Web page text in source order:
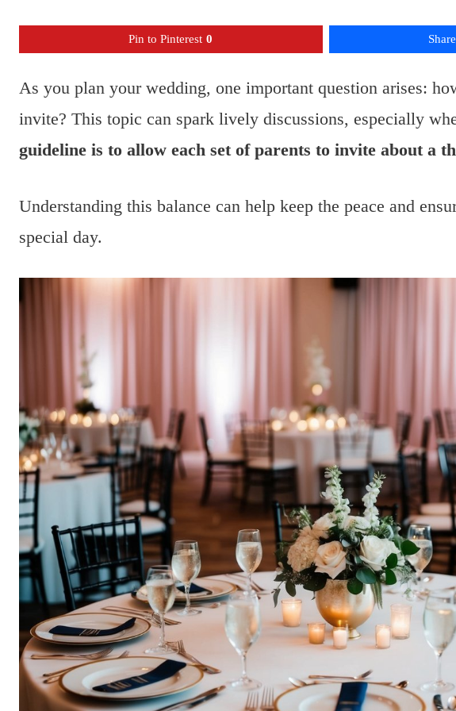
Pin to Pinterest 0
As you plan your wedding, one important question arises:
invite? This topic can spark lively discussions, especially
guideline is to allow each set of parents to invite about a
Understanding this balance can help keep the peace and
special day.